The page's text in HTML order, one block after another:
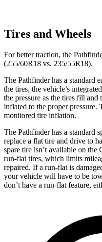
Tires and Wheels
For better traction, the
(255/60R18 vs. 235/55R18).
The Pathfinder has a standard
the tires, the vehicle’s
the pressure as the tires fill
inflated to the proper
monitored tire inflation.
The Pathfinder has a standard
replace a flat tire and drive to
spare tire isn’t available on
run-flat tires, which limits
repaired. If a run-flat is
your vehicle will have to be
don’t have a run-flat feature,